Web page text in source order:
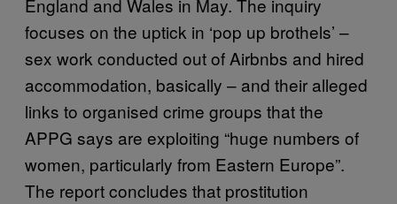
England and Wales in May. The inquiry
focuses on the uptick in ‘pop up brothels’ –
sex work conducted out of Airbnbs and hired
accommodation, basically – and their alleged
links to organised crime groups that the
APPG says are exploiting “huge numbers of
women, particularly from Eastern Europe”.
The report concludes that prostitution